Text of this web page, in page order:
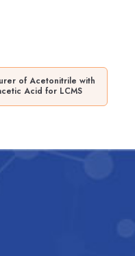
of Acetonitrile with
Acid for LCMS